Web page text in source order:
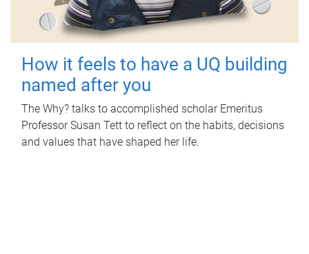
How it feels to have a UQ building
named after you
The Why? talks to accomplished scholar Emeritus
Professor Susan Tett to reflect on the habits, decisions
and values that have shaped her life.